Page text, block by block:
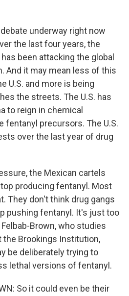
underway right now
the last four years, the
been attacking the global
And it may mean less of this
U.S. and more is being
the streets. The U.S. has
to reign in chemical
fentanyl precursors. The U.S.
over the last year of drug
the Mexican cartels
producing fentanyl. Most
They don't think drug gangs
pushing fentanyl. It's just too
Brown, who studies
the Brookings Institution,
be deliberately trying to
lethal versions of fentanyl.
So it could even be their